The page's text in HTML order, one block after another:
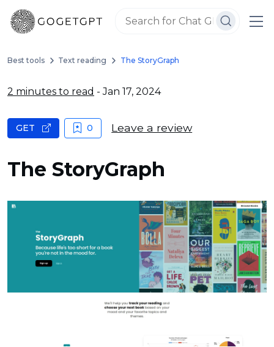
Best tools Text reading The StoryGraph
2 minutes to read - Jan 17, 2024
The StoryGraph
GET 0 Leave a review